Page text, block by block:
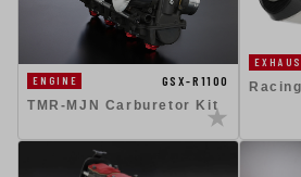
ENGINE
GSX-R1100
TMR-MJN Carburetor Kit